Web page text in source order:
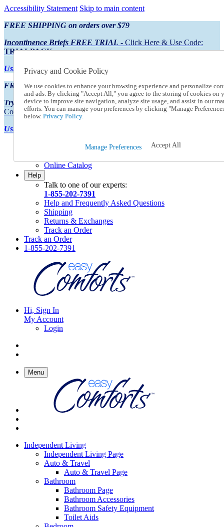
Accessibility Statement Skip to main content
FREE SHIPPING on orders over $79
Incontinence Briefs FREE TRIAL - Click Here & Use Code:
TRIALPACK
Using Preferred Credit?View your statement here
FREE SHIPPING on orders over $79
Try Our NEW Incontinence Briefs For FREE- Click Here & Use
Code:TRIALPACK
Using Preferred Credit?
Online Catalog
Help
Talk to one of our experts:
1-855-202-7391
Help and Frequently Asked Questions
Shipping
Returns & Exchanges
Track an Order
Track an Order
1-855-202-7391
Hi, Sign In
My Account
Login
Menu
Independent Living
Independent Living Page
Auto & Travel
Auto & Travel Page
Bathroom
Bathroom Page
Bathroom Accessories
Bathroom Safety Equipment
Toilet Aids
Privacy and Cookie Policy
We use cookies to enhance your browsing experience and personalize
and ads. By clicking "Accept All," you agree to the storing of cookies on
device to improve site navigation, analyze site usage, and assist in our
efforts. You can manage your preferences by clicking "Manage
below. Privacy Policy.
Manage Preferences Accept All